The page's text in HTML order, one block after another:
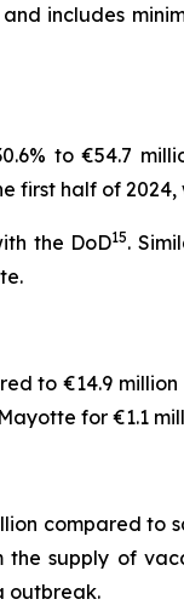
includes
to €54.7
half of 2024,
the DoD15.
to €14.9
for €1.1
compared to
the supply of
outbreak.